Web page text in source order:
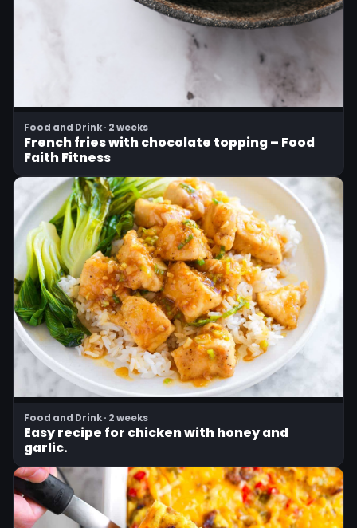
Food and Drink · 2 weeks
French fries with chocolate topping – Food
Faith Fitness
Food and Drink · 2 weeks
Easy recipe for chicken with honey and
garlic.